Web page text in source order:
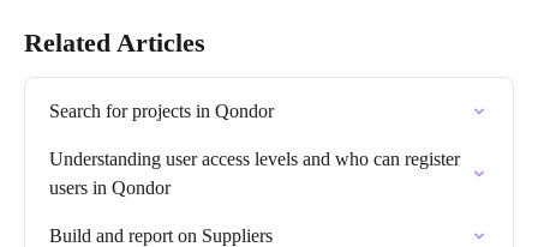
Related Articles
Search for projects in Qondor
Understanding user access levels and who can register
users in Qondor
Build and report on Suppliers